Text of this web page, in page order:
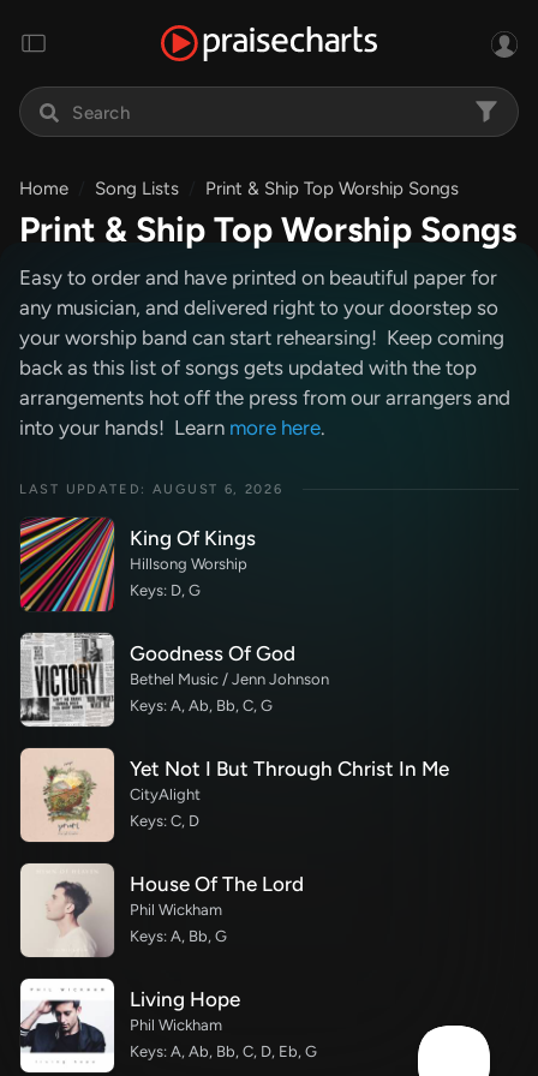
Home Song Lists Print & Ship Top Worship Songs
Print & Ship Top Worship Songs
Easy to order and have printed on beautiful paper for
any musician, and delivered right to your doorstep so
your worship band can start rehearsing! Keep coming
back as this list of songs gets updated with the top
arrangements hot off the press from our arrangers and
into your hands! Learn more here.
LAST UPDATED: AUGUST 6, 2026
King Of Kings
Hillsong Worship
Keys: D, G
Goodness Of God
Bethel Music / Jenn Johnson
Keys: A, Ab, Bb, C, G
Yet Not I But Through Christ In Me
CityAlight
Keys: C, D
House Of The Lord
Phil Wickham
Keys: A, Bb, G
Living Hope
Phil Wickham
Keys: A, Ab, Bb, C, D, Eb, G